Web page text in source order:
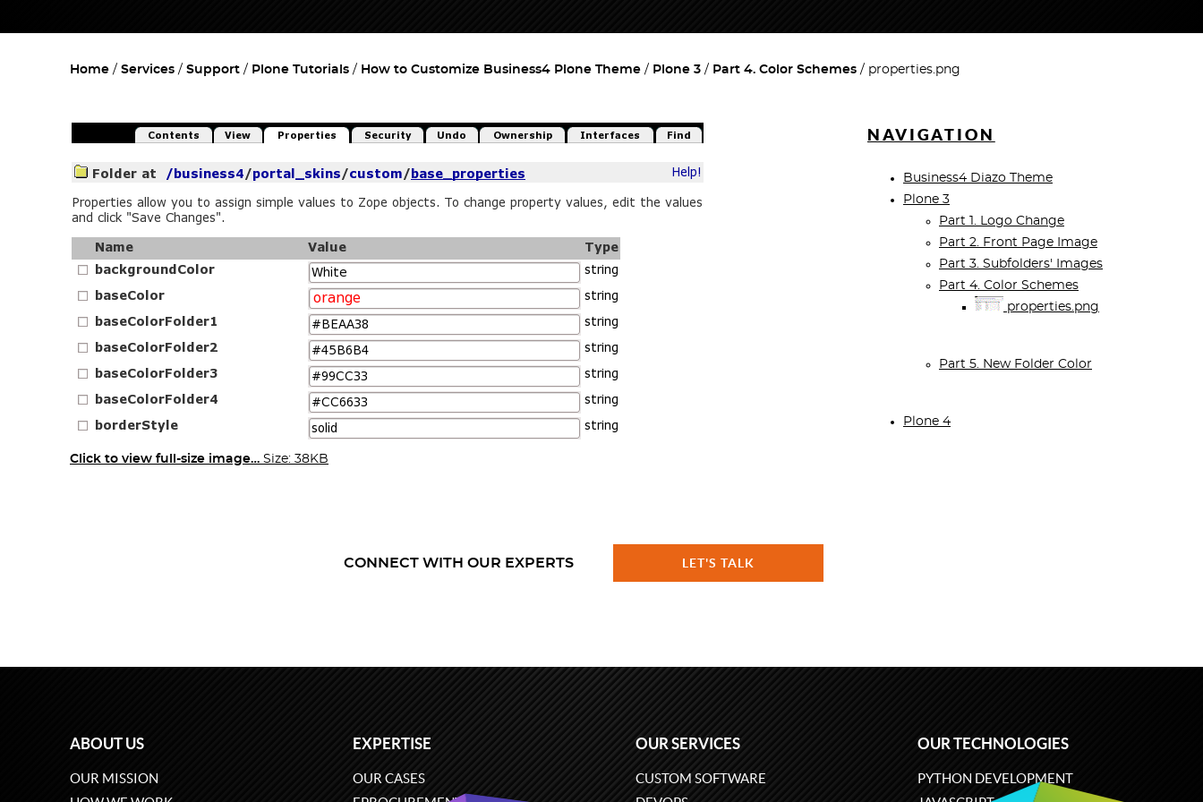
Home Services Support Plone Tutorials How to Customize Business4 Plone Theme Plone 3 Part 4. Color Schemes properties.png
Click to view full-size image… Size: 38KB
NAVIGATION
Business4 Diazo Theme
Plone 3
Part 1. Logo Change
Part 2. Front Page Image
Part 3. Subfolders' Images
Part 4. Color Schemes
properties.png
Part 5. New Folder Color
Plone 4
CONNECT WITH OUR EXPERTS LET'S TALK
ABOUT US
OUR MISSION
EXPERTISE
OUR CASES
OUR SERVICES
CUSTOM SOFTWARE
OUR TECHNOLOGIES
PYTHON DEVELOPMENT